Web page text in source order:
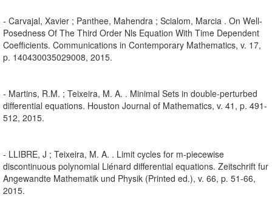
- Carvajal, Xavier ; Panthee, Mahendra ; Scialom, Marcia . On Well-
Posedness Of The Third Order Nls Equation With Time Dependent
Coefficients. Communications in Contemporary Mathematics, v. 17,
p. 140430035029008, 2015.
- Martins, R.M. ; Teixeira, M. A. . Minimal Sets in double-perturbed
differential equations. Houston Journal of Mathematics, v. 41, p. 491-
512, 2015.
- LLIBRE, J ; Teixeira, M. A. . Limit cycles for m-piecewise
discontinuous polynomial Liénard differential equations. Zeitschrift fur
Angewandte Mathematik und Physik (Printed ed.), v. 66, p. 51-66,
2015.